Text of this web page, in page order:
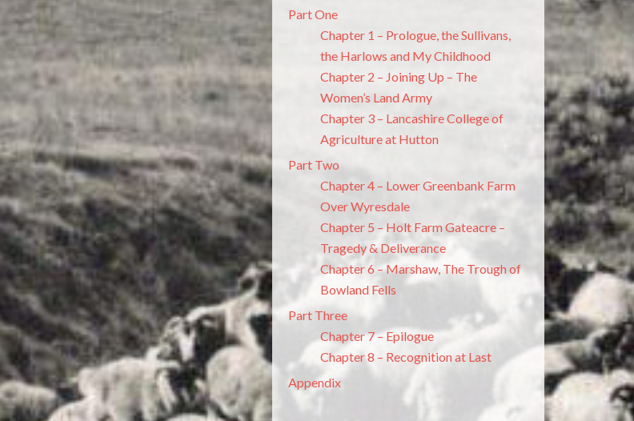
Part One
Chapter 1 – Prologue, the Sullivans,
the Harlows and My Childhood
Chapter 2 – Joining Up – The
Women’s Land Army
Chapter 3 – Lancashire College of
Agriculture at Hutton
Part Two
Chapter 4 – Lower Greenbank Farm
Over Wyresdale
Chapter 5 – Holt Farm Gateacre –
Tragedy & Deliverance
Chapter 6 – Marshaw, The Trough of
Bowland Fells
Part Three
Chapter 7 – Epilogue
Chapter 8 – Recognition at Last
Appendix